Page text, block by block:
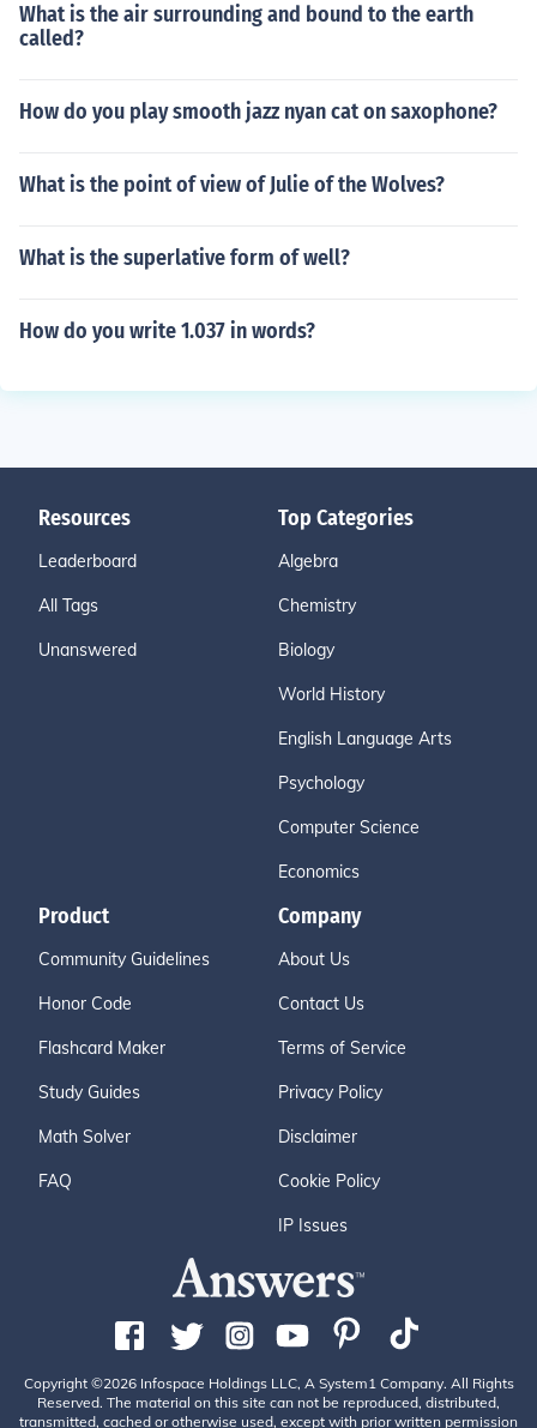
What is the air surrounding and bound to the earth
called?
How do you play smooth jazz nyan cat on saxophone?
What is the point of view of Julie of the Wolves?
What is the superlative form of well?
How do you write 1.037 in words?
Resources
Leaderboard
All Tags
Unanswered
Top Categories
Algebra
Chemistry
Biology
World History
English Language Arts
Psychology
Computer Science
Economics
Product
Community Guidelines
Honor Code
Flashcard Maker
Study Guides
Math Solver
FAQ
Company
About Us
Contact Us
Terms of Service
Privacy Policy
Disclaimer
Cookie Policy
IP Issues
Copyright ©2026 Infospace Holdings LLC, A System1 Company. All Rights
Reserved. The material on this site can not be reproduced, distributed,
transmitted, cached or otherwise used, except with prior written permission